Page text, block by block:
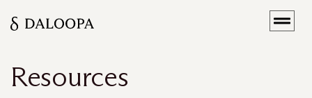
Resources